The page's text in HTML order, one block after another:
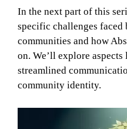
In the next part of this
specific challenges
communities and how
on. We’ll explore
streamlined
community identity.